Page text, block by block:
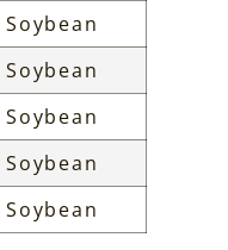
Soybean
Soybean
Soybean
Soybean
Soybean